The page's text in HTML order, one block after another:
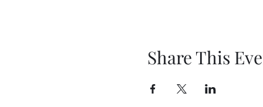
Share This